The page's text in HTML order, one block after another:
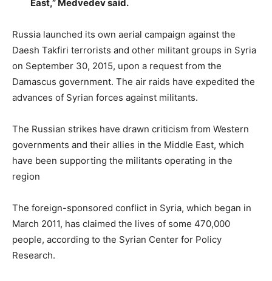
East,” Medvedev said.
Russia launched its own aerial campaign against the
Daesh Takfiri terrorists and other militant groups in Syria
on September 30, 2015, upon a request from the
Damascus government. The air raids have expedited the
advances of Syrian forces against militants.
The Russian strikes have drawn criticism from Western
governments and their allies in the Middle East, which
have been supporting the militants operating in the
region
The foreign-sponsored conflict in Syria, which began in
March 2011, has claimed the lives of some 470,000
people, according to the Syrian Center for Policy
Research.